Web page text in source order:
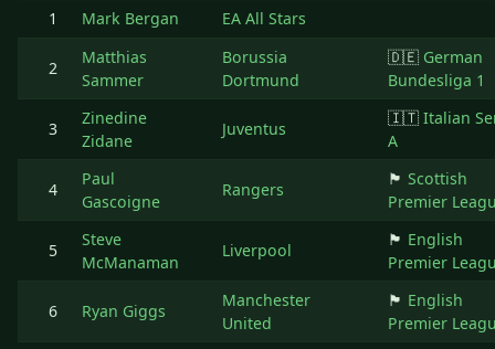
1
Mark Bergan EA All Stars
2
Matthias
Sammer
Borussia
Dortmund
🇩🇪 German
Bundesliga 1
3
Zinedine
Zidane
Juventus
🇮🇹Italian
A
4
Paul
Gascoigne
Rangers
🏴󠁧󠁢󠁳󠁣󠁴󠁿Scottish
Premier
5
Steve
McManaman
Liverpool
🏴󠁧󠁢󠁥󠁮󠁧󠁿 English
Premier
6 Ryan Giggs
Manchester
United
🏴󠁧󠁢󠁥󠁮󠁧󠁿 English
Premier